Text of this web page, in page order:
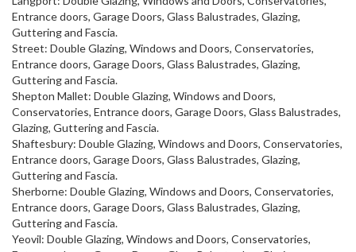
Entrance doors, Garage Doors, Glass Balustrades, Glazing,
Guttering and Fascia.
Street: Double Glazing, Windows and Doors, Conservatories,
Entrance doors, Garage Doors, Glass Balustrades, Glazing,
Guttering and Fascia.
Shepton Mallet: Double Glazing, Windows and Doors,
Conservatories, Entrance doors, Garage Doors, Glass Balustrades,
Glazing, Guttering and Fascia.
Shaftesbury: Double Glazing, Windows and Doors, Conservatories,
Entrance doors, Garage Doors, Glass Balustrades, Glazing,
Guttering and Fascia.
Sherborne: Double Glazing, Windows and Doors, Conservatories,
Entrance doors, Garage Doors, Glass Balustrades, Glazing,
Guttering and Fascia.
Yeovil: Double Glazing, Windows and Doors, Conservatories,